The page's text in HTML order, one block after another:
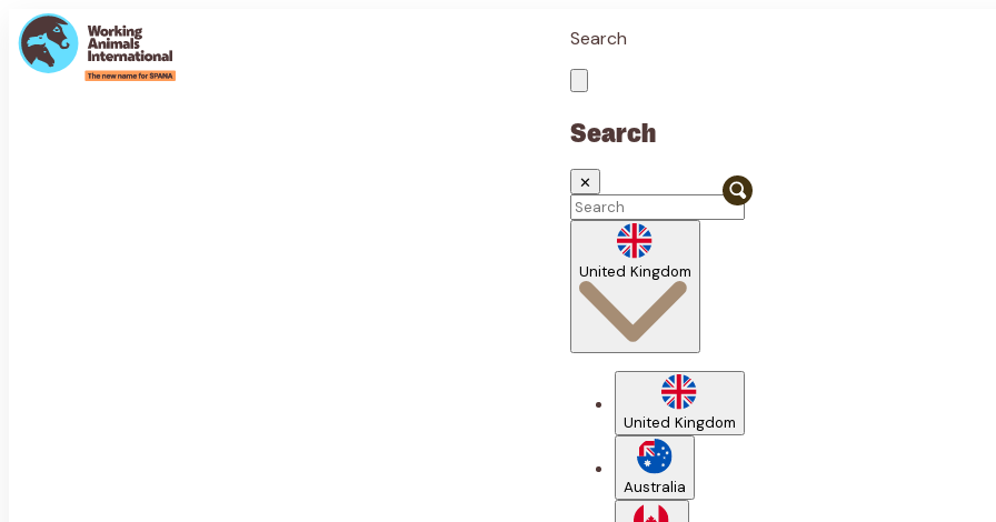
Search
Search
✕
United Kingdom
United Kingdom
Australia